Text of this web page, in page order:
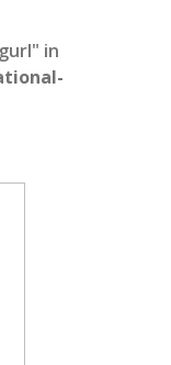
in